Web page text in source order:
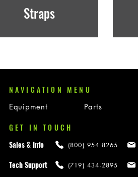
Straps
NAVIGATION MENU
Equipment Parts
GET IN TOUCH
Sales & Info
(800) 954-8265
Tech Support (719) 434-2895